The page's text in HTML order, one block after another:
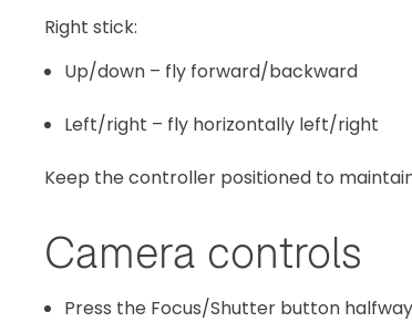
Right stick:
Up/down – fly forward/backward
Left/right – fly horizontally left/right
Keep the controller positioned to
Camera controls
Press the Focus/Shutter button